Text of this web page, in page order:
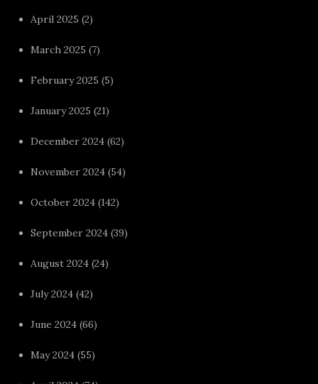
April 2025 (2)
March 2025 (7)
February 2025 (5)
January 2025 (21)
December 2024 (62)
November 2024 (54)
October 2024 (142)
September 2024 (39)
August 2024 (24)
July 2024 (42)
June 2024 (66)
May 2024 (55)